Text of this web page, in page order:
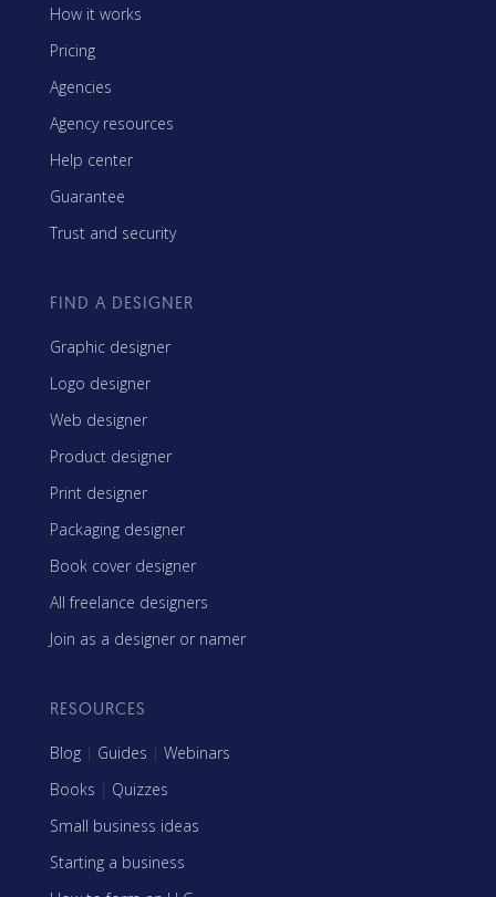
How it works
Pricing
Agencies
Agency resources
Help center
Guarantee
Trust and security
FIND A DESIGNER
Graphic designer
Logo designer
Web designer
Product designer
Print designer
Packaging designer
Book cover designer
All freelance designers
Join as a designer or namer
RESOURCES
Blog | Guides | Webinars
Books | Quizzes
Small business ideas
Starting a business